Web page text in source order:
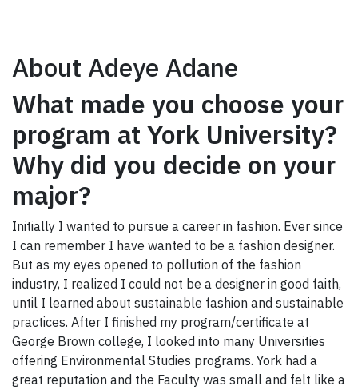
About Adeye Adane
What made you choose your
program at York University?
Why did you decide on your
major?
Initially I wanted to pursue a career in fashion. Ever since
I can remember I have wanted to be a fashion designer.
But as my eyes opened to pollution of the fashion
industry, I realized I could not be a designer in good faith,
until I learned about sustainable fashion and sustainable
practices. After I finished my program/certificate at
George Brown college, I looked into many Universities
offering Environmental Studies programs. York had a
great reputation and the Faculty was small and felt like a